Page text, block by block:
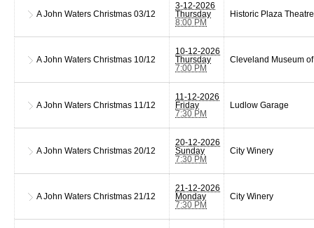
A John Waters Christmas 03/12
3-12-2026
Thursday
8:00 PM
Historic Plaza Theatre
A John Waters Christmas 10/12
10-12-2026
Thursday
7:00 PM
Cleveland Museum of
A John Waters Christmas 11/12
11-12-2026
Friday
7:30 PM
Ludlow Garage
A John Waters Christmas 20/12
20-12-2026
Sunday
7:30 PM
City Winery
A John Waters Christmas 21/12
21-12-2026
Monday
7:30 PM
City Winery